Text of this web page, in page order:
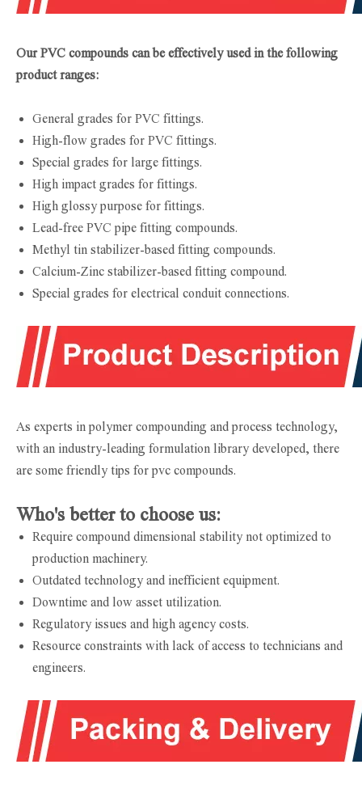
Our PVC compounds can be effectively used in the following
product ranges:
General grades for PVC fittings.
High-flow grades for PVC fittings.
Special grades for large fittings.
High impact grades for fittings.
High glossy purpose for fittings.
Lead-free PVC pipe fitting compounds.
Methyl tin stabilizer-based fitting compounds.
Calcium-Zinc stabilizer-based fitting compound.
Special grades for electrical conduit connections.
As experts in polymer compounding and process technology,
with an industry-leading formulation library developed, there
are some friendly tips for pvc compounds.
Who's better to choose us:
Require compound dimensional stability not optimized to
production machinery.
Outdated technology and inefficient equipment.
Downtime and low asset utilization.
Regulatory issues and high agency costs.
Resource constraints with lack of access to technicians and
engineers.